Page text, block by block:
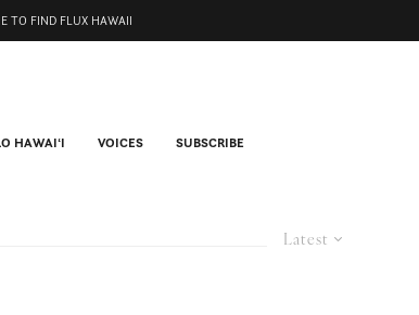
TO FIND FLUX HAWAII
HAWAIʻI VOICES SUBSCRIBE
Latest